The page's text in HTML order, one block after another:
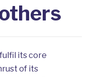
its core
of its